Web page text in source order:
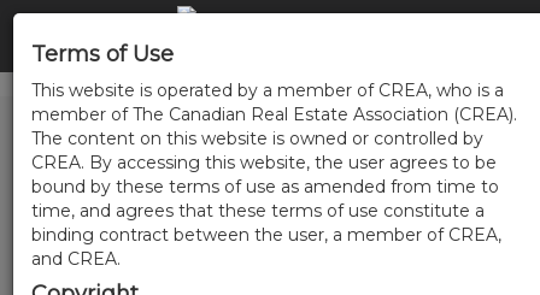
Terms of Use
This website is operated by a member of CREA, who is a
member of The Canadian Real Estate Association (CREA).
The content on this website is owned or controlled by
CREA. By accessing this website, the user agrees to be
bound by these terms of use as amended from time to
time, and agrees that these terms of use constitute a
binding contract between the user, a member of CREA,
and CREA.